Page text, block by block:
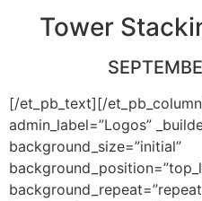
Tower
[/et_pb_text][/
admin_label=”Logos”
background_size=”initial”